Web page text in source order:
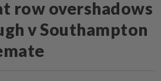
row overshadows
v Southampton